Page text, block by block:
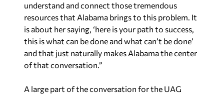
understand and connect those tremendous
resources that Alabama brings to this problem. It
is about her saying, ‘here is your path to success,
this is what can be done and what can’t be done’
and that just naturally makes Alabama the center
of that conversation.”
A large part of the conversation for the UAG